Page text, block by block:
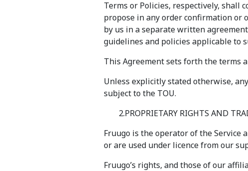
Terms or Policies, respectively, shall
propose in any order confirmation or
by us in a separate written
guidelines and policies applicable to
This Agreement sets forth the terms
Unless explicitly stated otherwise,
subject to the TOU.
2.PROPRIETARY RIGHTS AND
Fruugo is the operator of the Service
or are used under licence from our
Fruugo’s rights, and those of our